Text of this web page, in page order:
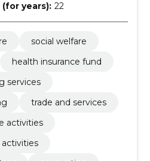
years): 22
social welfare
health insurance fund
services
trade and services
activities